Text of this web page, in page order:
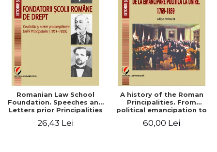
Romanian Law School
Foundation. Speeches and
Letters prior Principalities
26,43 Lei
A history of the Roman
Principalities. From
political emancipation to
60,00 Lei